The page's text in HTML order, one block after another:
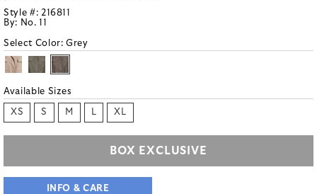
Style #: 216811
By: No. 11
Select Color:Grey
Available Sizes
XS S M L XL
BOX EXCLUSIVE
INFO & CARE